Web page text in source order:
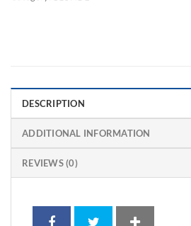
DESCRIPTION
ADDITIONAL INFORMATION
REVIEWS (0)